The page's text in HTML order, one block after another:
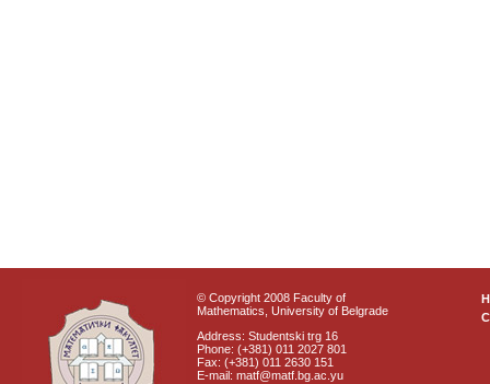
© Copyright 2008 Faculty of
Mathematics, University of Belgrade
Address: Studentski trg 16
Phone: (+381) 011 2027 801
Fax: (+381) 011 2630 151
E-mail: matf@matf.bg.ac.yu